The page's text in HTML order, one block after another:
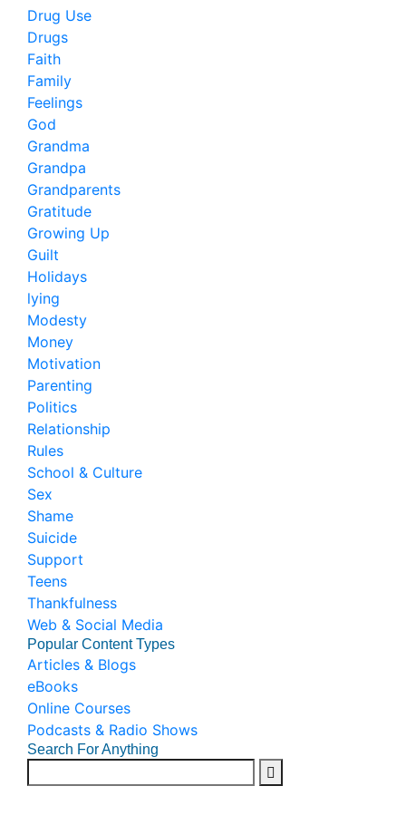
Drug Use
Drugs
Faith
Family
Feelings
God
Grandma
Grandpa
Grandparents
Gratitude
Growing Up
Guilt
Holidays
lying
Modesty
Money
Motivation
Parenting
Politics
Relationship
Rules
School & Culture
Sex
Shame
Suicide
Support
Teens
Thankfulness
Web & Social Media
Popular Content Types
Articles & Blogs
eBooks
Online Courses
Podcasts & Radio Shows
Search For Anything